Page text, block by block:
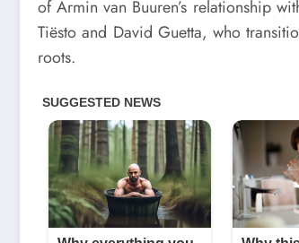
of Armin van Buuren’s relationship
Tiësto and David Guetta, who
roots.